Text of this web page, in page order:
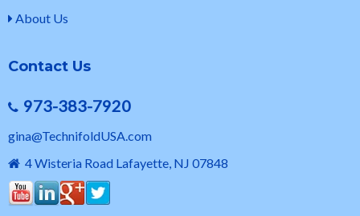
About Us
Contact Us
973-383-7920
gina@TechnifoldUSA.com
4 Wisteria Road Lafayette, NJ 07848